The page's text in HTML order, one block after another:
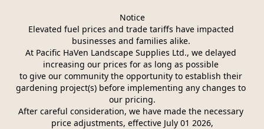
Notice
Elevated fuel prices and trade tariffs have impacted
businesses and families alike.
At Pacific HaVen Landscape Supplies Ltd., we delayed
increasing our prices for as long as possible
to give our community the opportunity to establish their
gardening project(s) before implementing any changes to
our pricing.
After careful consideration, we have made the necessary
price adjustments, effective July 01 2026,